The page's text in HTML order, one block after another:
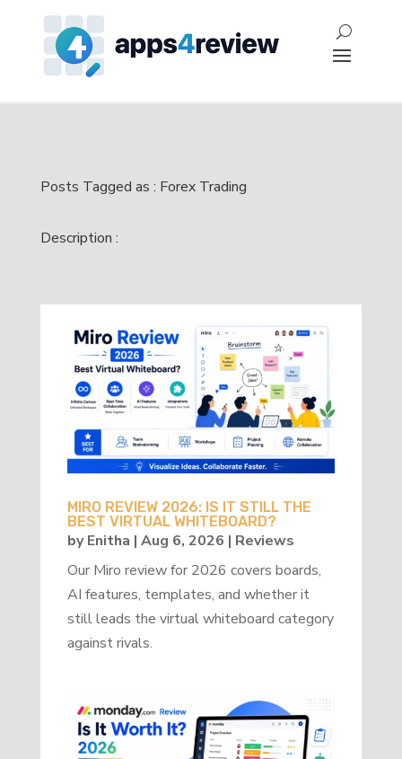
Posts Tagged as : Forex Trading
Description :
MIRO REVIEW 2026: IS IT STILL THE
BEST VIRTUAL WHITEBOARD?
byEnitha | Aug 6, 2026 | Reviews
Our Miro review for 2026 covers boards,
AI features, templates, and whether it
still leads the virtual whiteboard category
against rivals.